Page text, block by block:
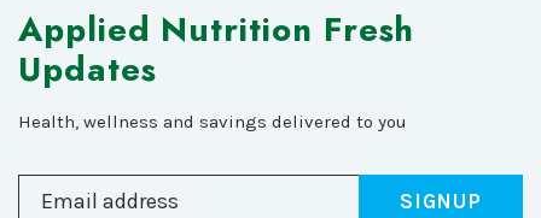
Applied Nutrition Fresh
Updates
Health, wellness and savings delivered to you
SIGNUP